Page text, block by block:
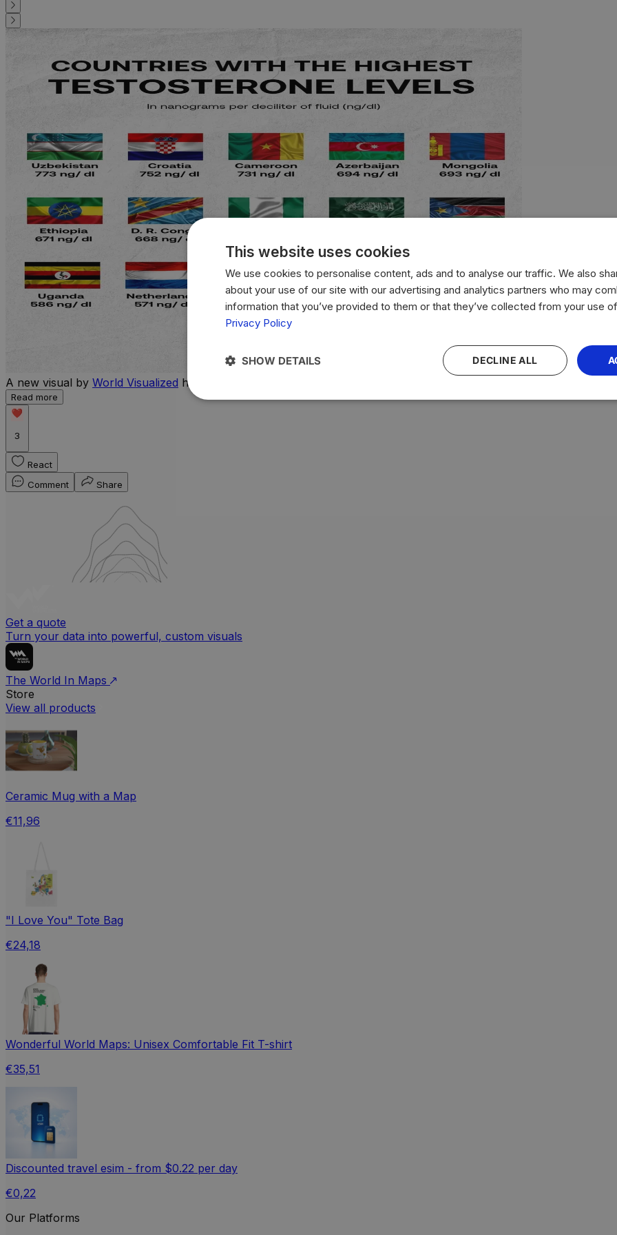
A new visual by World Visualized highlights the countries with the highest average testosterone levels, measured in
Read more
3
React
Comment
Share
Get a quote
Turn your data into powerful, custom visuals
The World In Maps
Store
View all products
Ceramic Mug with a Map
€11,96
"I Love You" Tote Bag
€24,18
Wonderful World Maps: Unisex Comfortable Fit T-shirt
€35,51
Discounted travel esim - from $0.22 per day
€0,22
Our Platforms
This website uses cookies
We use cookies to personalise content, ads and to analyse our traffic. We also
about your use of our site with our advertising and analytics partners who may
information that you’ve provided to them or that they’ve collected from your use
Privacy Policy
DECLINE ALL
SHOW DETAILS